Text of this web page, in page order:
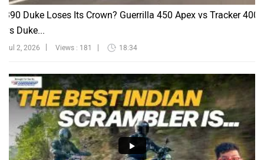
390 Duke Loses Its Crown? Guerrilla 450 Apex vs Tracker 400
vs Duke...
Jul 2, 2026 Views : 181 18:34